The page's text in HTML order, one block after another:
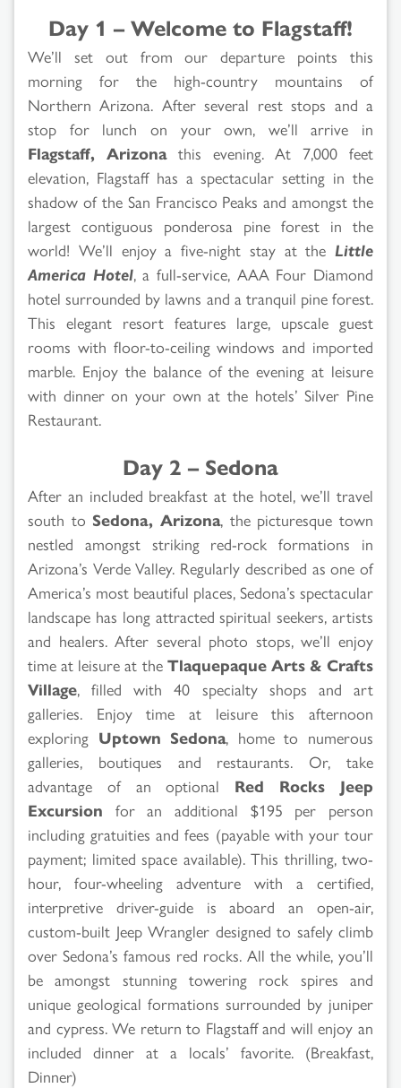
Day 1 – Welcome to Flagstaff!
We’ll set out from our departure points this
morning for the high-country mountains of
Northern Arizona. After several rest stops and a
stop for lunch on your own, we’ll arrive in
Flagstaff, Arizonathis evening. At 7,000 feet
elevation, Flagstaff has a spectacular setting in the
shadow of the San Francisco Peaks and amongst the
largest contiguous ponderosa pine forest in the
world! We’ll enjoy a five-night stay at the Little
America Hotel, a full-service, AAA Four Diamond
hotel surrounded by lawns and a tranquil pine forest.
This elegant resort features large, upscale guest
rooms with floor-to-ceiling windows and imported
marble. Enjoy the balance of the evening at leisure
with dinner on your own at the hotels’ Silver Pine
Restaurant.
Day 2 – Sedona
After an included breakfast at the hotel, we’ll travel
south to Sedona, Arizona, the picturesque town
nestled amongst striking red-rock formations in
Arizona’s Verde Valley. Regularly described as one of
America’s most beautiful places, Sedona’s spectacular
landscape has long attracted spiritual seekers, artists
and healers. After several photo stops, we’ll enjoy
time at leisure at the Tlaquepaque Arts & Crafts
Village, filled with 40 specialty shops and art
galleries. Enjoy time at leisure this afternoon
exploring Uptown Sedona, home to numerous
galleries, boutiques and restaurants. Or, take
advantage of an optional Red Rocks Jeep
Excursion for an additional $195 per person
including gratuities and fees (payable with your tour
payment; limited space available). This thrilling, two-
hour, four-wheeling adventure with a certified,
interpretive driver-guide is aboard an open-air,
custom-built Jeep Wrangler designed to safely climb
over Sedona’s famous red rocks. All the while, you’ll
be amongst stunning towering rock spires and
unique geological formations surrounded by juniper
and cypress. We return to Flagstaff and will enjoy an
included dinner at a locals’ favorite. (Breakfast,
Dinner)